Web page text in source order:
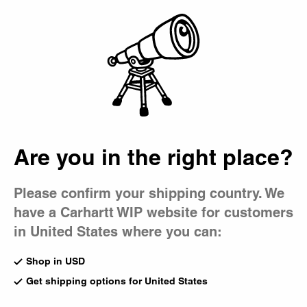
Are you in the right place?
Please confirm your shipping country. We
have a Carhartt WIP website for customers
in United States where you can:
Shop in USD
Get shipping options for United States